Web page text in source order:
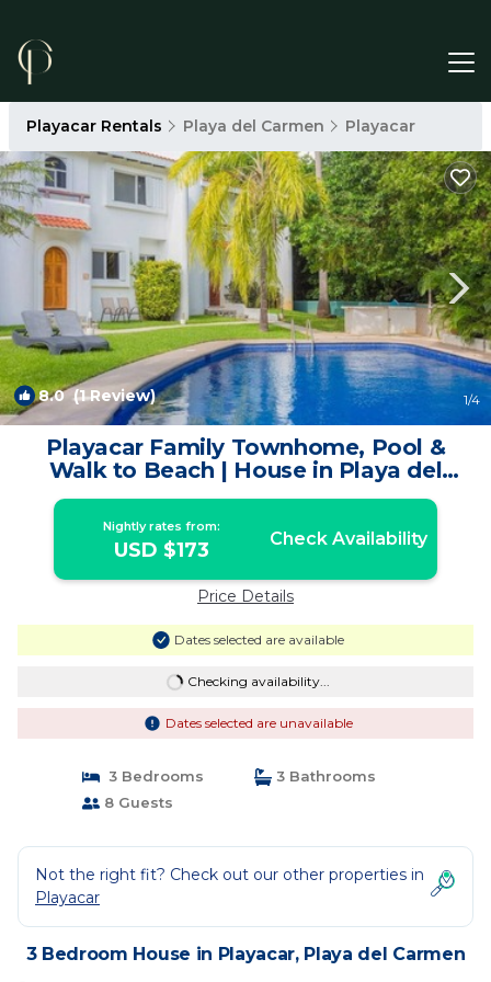
Playacar Rentals Playa del Carmen Playacar
8.0(1 Review) 1/4
Playacar Family Townhome, Pool &
Walk to Beach | House in Playa del
Carmen
Nightly rates from:
USD $173 Check Availability
Price Details
Dates selected are available
Checking availability...
Dates selected are unavailable
3 Bedrooms
3 Bathrooms
8 Guests
Not the right fit? Check out our other properties in
Playacar
3 Bedroom House in Playacar, Playa del Carmen